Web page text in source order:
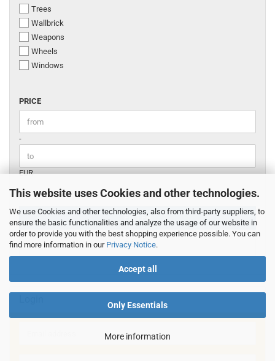
This website uses Cookies and other technologies.
We use Cookies and other technologies, also from third-party suppliers, to
ensure the basic functionalities and analyze the usage of our website in
order to provide you with the best shopping experience possible. You can
find more information in our Privacy Notice.
Accept all
Only Essentials
More information
Trees
Wallbrick
Weapons
Wheels
Windows
PRICE
PRICE
Price to
-
EUR
FILTER
RESET